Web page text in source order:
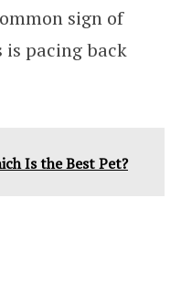
sign of
is pacing back
Is the Best Pet?